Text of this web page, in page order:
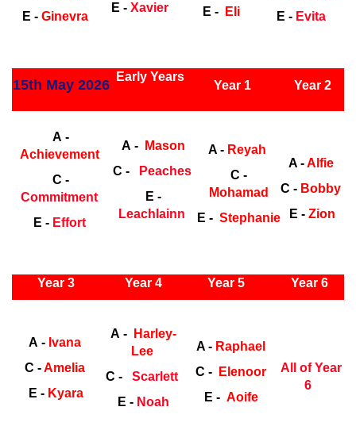
E - Ginevra
E - Xavier
E -Eli
E - Evita
15th May 2026
Early Years
Year 1 Year 2
A -
Achievement
C -
Commitment
E - Effort
A - Mason
C -
Peaches
E -
Leachlainn
A - Reyah
C -
Mohamad
E - Stephanie
A -Alfie
C - Bobby
E - Zion
Year 3 Year 4 Year 5 Year 6
A -Ivana
C -Amelia
E - Kyara
A - Harley-
Lee
C -
Scarlett
E - Noah
A - Raphael
C - Elenoor
E -Aoife
All of Year
6